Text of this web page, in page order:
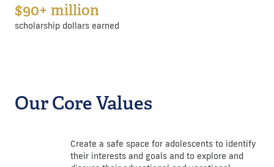
$90+ million
scholarship dollars earned
Our Core Values
Create a safe space for adolescents to identify
their interests and goals and to explore and